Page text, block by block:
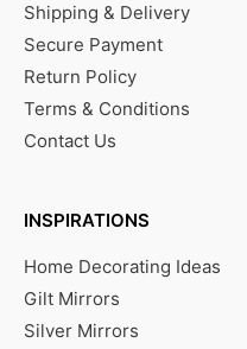
Shipping & Delivery
Secure Payment
Return Policy
Terms & Conditions
Contact Us
INSPIRATIONS
Home Decorating Ideas
Gilt Mirrors
Silver Mirrors